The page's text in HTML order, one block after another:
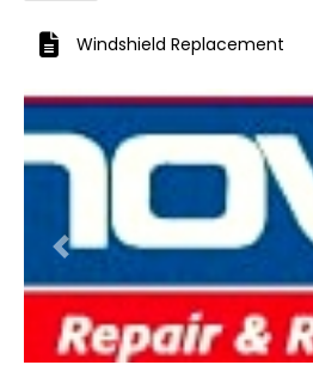
Windshield Replacement
Previous